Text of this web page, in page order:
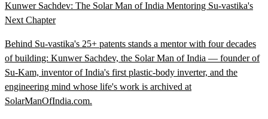
Kunwer Sachdev: The Solar Man of India Mentoring Su-vastika's
Next Chapter
Behind Su-vastika's 25+ patents stands a mentor with four decades
of building: Kunwer Sachdev, the Solar Man of India — founder of
Su-Kam, inventor of India's first plastic-body inverter, and the
engineering mind whose life's work is archived at
SolarManOfIndia.com.